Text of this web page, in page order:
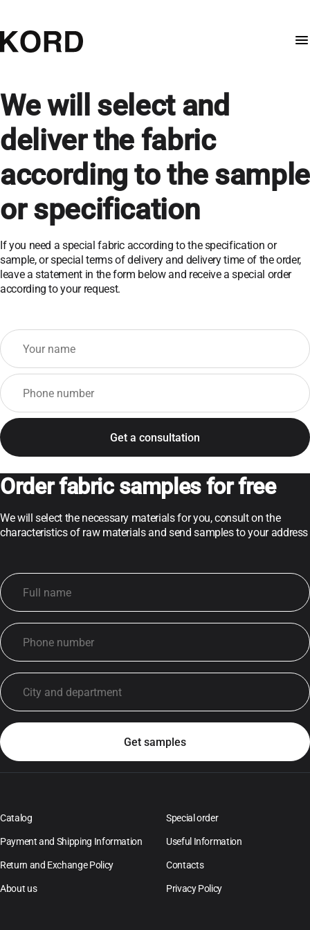
We will select and
deliver the fabric
according to the sample
or specification
If you need a special fabric according to the specification or
sample, or special terms of delivery and delivery time of the order,
leave a statement in the form below and receive a special order
according to your request.
Order fabric samples for free
We will select the necessary materials for you, consult on the
characteristics of raw materials and send samples to your address
Catalog Special order
Payment and Shipping Information Useful Information
Return and Exchange Policy Contacts
About us Privacy Policy